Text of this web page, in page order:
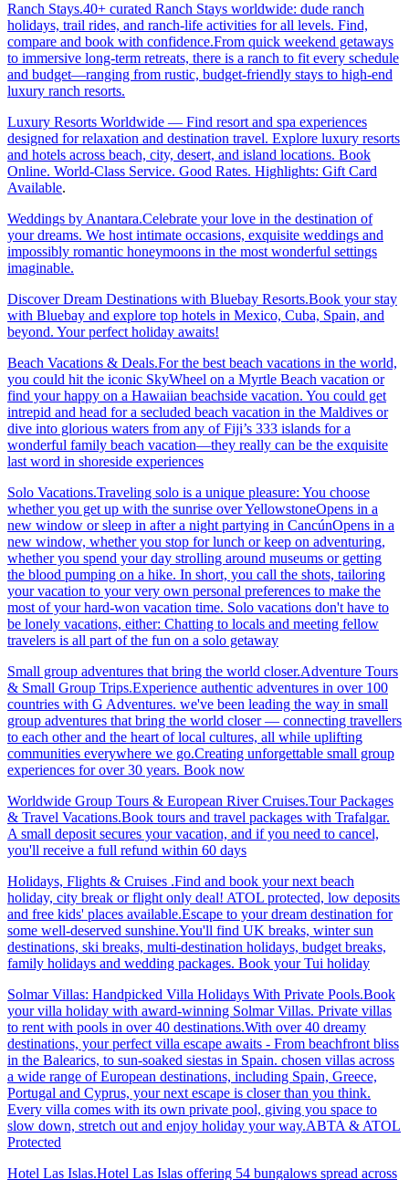
Ranch Stays.40+ curated Ranch Stays worldwide: dude ranch
holidays, trail rides, and ranch-life activities for all levels. Find,
compare and book with confidence.From quick weekend getaways
to immersive long-term retreats, there is a ranch to fit every schedule
and budget—ranging from rustic, budget-friendly stays to high-end
luxury ranch resorts.
Luxury Resorts Worldwide — Find resort and spa experiences
designed for relaxation and destination travel. Explore luxury resorts
and hotels across beach, city, desert, and island locations. Book
Online. World-Class Service. Good Rates. Highlights: Gift Card
Available.
Weddings by Anantara.Celebrate your love in the destination of
your dreams. We host intimate occasions, exquisite weddings and
impossibly romantic honeymoons in the most wonderful settings
imaginable.
Discover Dream Destinations with Bluebay Resorts.Book your stay
with Bluebay and explore top hotels in Mexico, Cuba, Spain, and
beyond. Your perfect holiday awaits!
Beach Vacations & Deals.For the best beach vacations in the world,
you could hit the iconic SkyWheel on a Myrtle Beach vacation or
find your happy on a Hawaiian beachside vacation. You could get
intrepid and head for a secluded beach vacation in the Maldives or
dive into glorious waters from any of Fiji’s 333 islands for a
wonderful family beach vacation—they really can be the exquisite
last word in shoreside experiences
Solo Vacations.Traveling solo is a unique pleasure: You choose
whether you get up with the sunrise over YellowstoneOpens in a
new window or sleep in after a night partying in CancúnOpens in a
new window, whether you stop for lunch or keep on adventuring,
whether you spend your day strolling around museums or getting
the blood pumping on a hike. In short, you call the shots, tailoring
your vacation to your very own personal preferences to make the
most of your hard-won vacation time. Solo vacations don't have to
be lonely vacations, either: Chatting to locals and meeting fellow
travelers is all part of the fun on a solo getaway
Small group adventures that bring the world closer.Adventure Tours
& Small Group Trips.Experience authentic adventures in over 100
countries with G Adventures. we've been leading the way in small
group adventures that bring the world closer — connecting travellers
to each other and the heart of local cultures, all while uplifting
communities everywhere we go.Creating unforgettable small group
experiences for over 30 years. Book now
Worldwide Group Tours & European River Cruises.Tour Packages
& Travel Vacations.Book tours and travel packages with Trafalgar.
A small deposit secures your vacation, and if you need to cancel,
you'll receive a full refund within 60 days
Holidays, Flights & Cruises .Find and book your next beach
holiday, city break or flight only deal! ATOL protected, low deposits
and free kids' places available.Escape to your dream destination for
some well-deserved sunshine.You'll find UK breaks, winter sun
destinations, ski breaks, multi-destination holidays, budget breaks,
family holidays and wedding packages. Book your Tui holiday
Solmar Villas: Handpicked Villa Holidays With Private Pools.Book
your villa holiday with award-winning Solmar Villas. Private villas
to rent with pools in over 40 destinations.With over 40 dreamy
destinations, your perfect villa escape awaits - From beachfront bliss
in the Balearics, to sun-soaked siestas in Spain. chosen villas across
a wide range of European destinations, including Spain, Greece,
Portugal and Cyprus, your next escape is closer than you think.
Every villa comes with its own private pool, giving you space to
slow down, stretch out and enjoy holiday your way.ABTA & ATOL
Protected
Hotel Las Islas.Hotel Las Islas offering 54 bungalows spread across